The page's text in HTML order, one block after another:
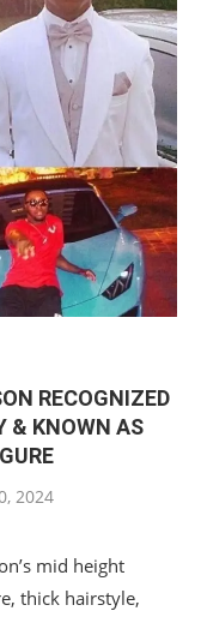
RECOGNIZED
& KNOWN AS
2024
mid height
thick hairstyle,